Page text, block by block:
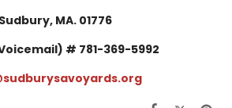
Sudbury, MA. 01776
# 781-369-5992